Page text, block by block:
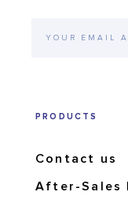
PRODUCTS
Contact us
After-Sales